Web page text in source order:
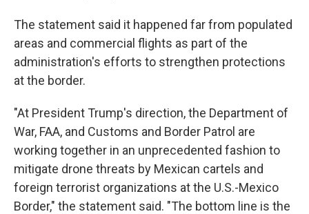
The statement said it happened far from populated
areas and commercial flights as part of the
administration's efforts to strengthen protections
at the border.
"At President Trump's direction, the Department of
War, FAA, and Customs and Border Patrol are
working together in an unprecedented fashion to
mitigate drone threats by Mexican cartels and
foreign terrorist organizations at the U.S.-Mexico
Border," the statement said. "The bottom line is the